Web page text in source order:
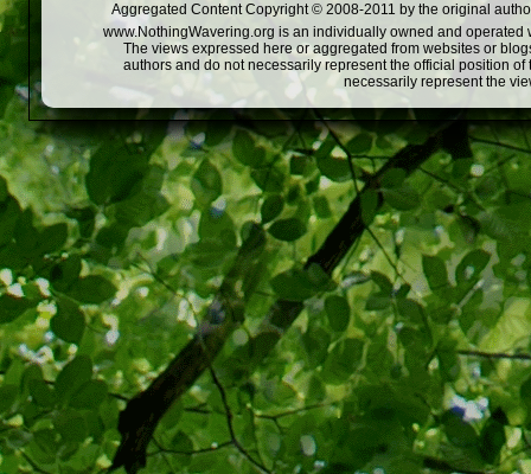
Aggregated Content Copyright © 2008-2011 by the original
www.NothingWavering.org is an individually owned and
The views expressed here or aggregated from websites or
authors and do not necessarily represent the official position
necessarily represent the